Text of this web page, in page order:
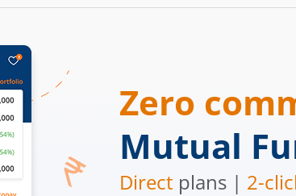
Zero
Mutual
Direct plans | 2-